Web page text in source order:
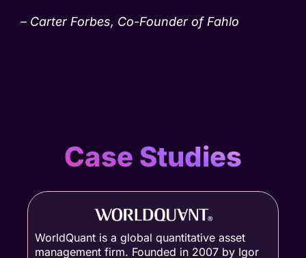
– Carter Forbes, Co-Founder of Fahlo
Case Studies
WorldQuant is a global quantitative asset
management firm. Founded in 2007 by Igor